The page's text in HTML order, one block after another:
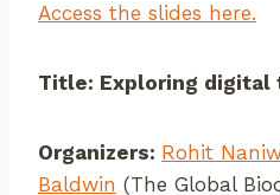
Access the slides here.
Title: Exploring
Organizers: Rohit
Baldwin (The Global